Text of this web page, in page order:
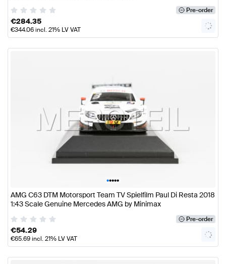
Pre-order
€284.35
€344.06incl. 21% LV VAT
•••••
AMG C63 DTM Motorsport Team TV Spielfilm Paul Di Resta 2018
1:43 Scale Genuine Mercedes AMG by Minimax
Pre-order
€54.29
€65.69incl. 21% LV VAT